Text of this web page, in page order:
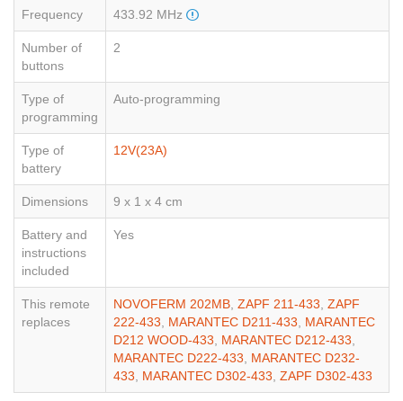
Frequency 433.92 MHz
Number of
buttons
2
Type of
programming
Auto-programming
Type of
battery
12V(23A)
Dimensions 9 x 1 x 4 cm
Battery and
instructions
included
Yes
This remote
replaces
NOVOFERM 202MB, ZAPF 211-433, ZAPF
222-433, MARANTEC D211-433, MARANTEC
D212 WOOD-433, MARANTEC D212-433,
MARANTEC D222-433, MARANTEC D232-
433, MARANTEC D302-433, ZAPF D302-433